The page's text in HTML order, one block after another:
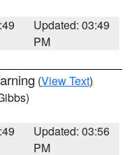
Updated: 03:49
PM
(View Text)
Updated: 03:56
PM